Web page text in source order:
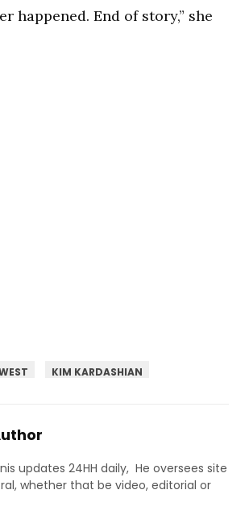
happened. End of story,” she
KIM KARDASHIAN
updates 24HH daily, He oversees site
whether that be video, editorial or